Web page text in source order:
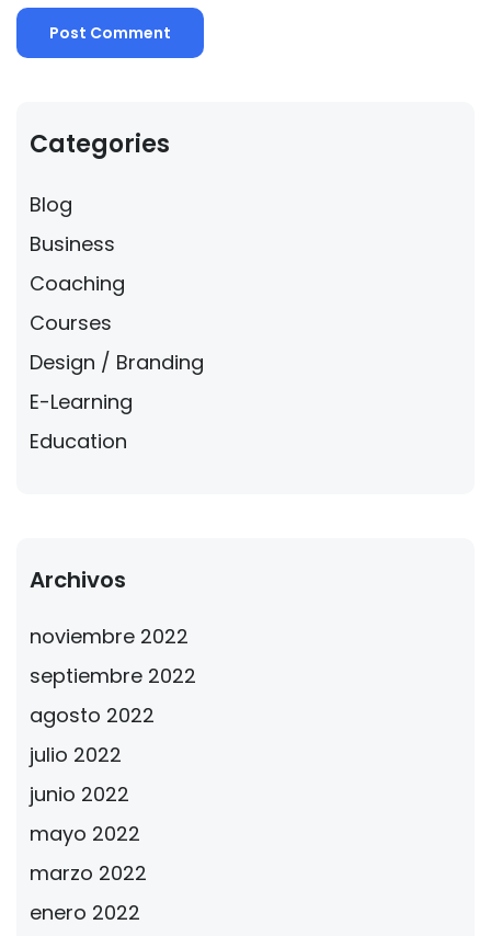
Categories
Blog
Business
Coaching
Courses
Design / Branding
E-Learning
Education
Archivos
noviembre 2022
septiembre 2022
agosto 2022
julio 2022
junio 2022
mayo 2022
marzo 2022
enero 2022